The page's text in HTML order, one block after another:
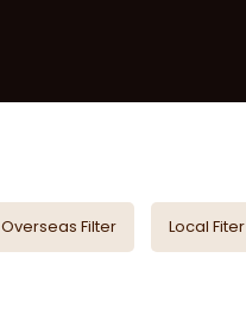
Overseas Filter Local Fiter